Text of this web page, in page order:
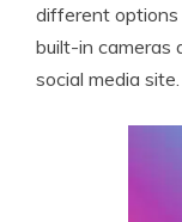
different options
built-in cameras
social media site.